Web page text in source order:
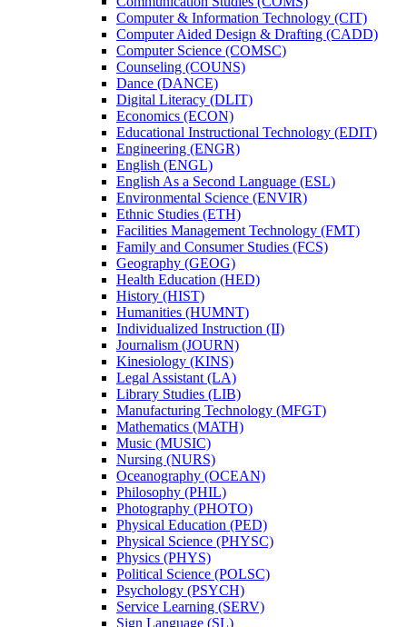
Computer &​ Information Technology (CIT)
Computer Aided Design &​ Drafting (CADD)
Computer Science (COMSC)
Counseling (COUNS)
Dance (DANCE)
Digital Literacy (DLIT)
Economics (ECON)
Educational Instructional Technology (EDIT)
Engineering (ENGR)
English (ENGL)
English As a Second Language (ESL)
Environmental Science (ENVIR)
Ethnic Studies (ETH)
Facilities Management Technology (FMT)
Family and Consumer Studies (FCS)
Geography (GEOG)
Health Education (HED)
History (HIST)
Humanities (HUMNT)
Individualized Instruction (II)
Journalism (JOURN)
Kinesiology (KINS)
Legal Assistant (LA)
Library Studies (LIB)
Manufacturing Technology (MFGT)
Mathematics (MATH)
Music (MUSIC)
Nursing (NURS)
Oceanography (OCEAN)
Philosophy (PHIL)
Photography (PHOTO)
Physical Education (PED)
Physical Science (PHYSC)
Physics (PHYS)
Political Science (POLSC)
Psychology (PSYCH)
Service Learning (SERV)
Sign Language (SL)